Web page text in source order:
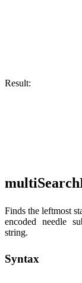
Result:
Finds the leftmost
encoded needle
string.
Syntax